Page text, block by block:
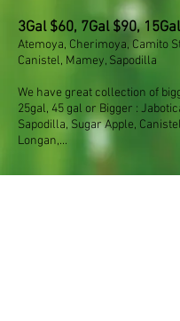
3Gal $60, 7Gal $90,
Atemoya, Cherimoya, Camito
Canistel, Mamey, Sapodilla
We have great collection of
25gal, 45 gal or Bigger :
Sapodilla, Sugar Apple,
Longan,...